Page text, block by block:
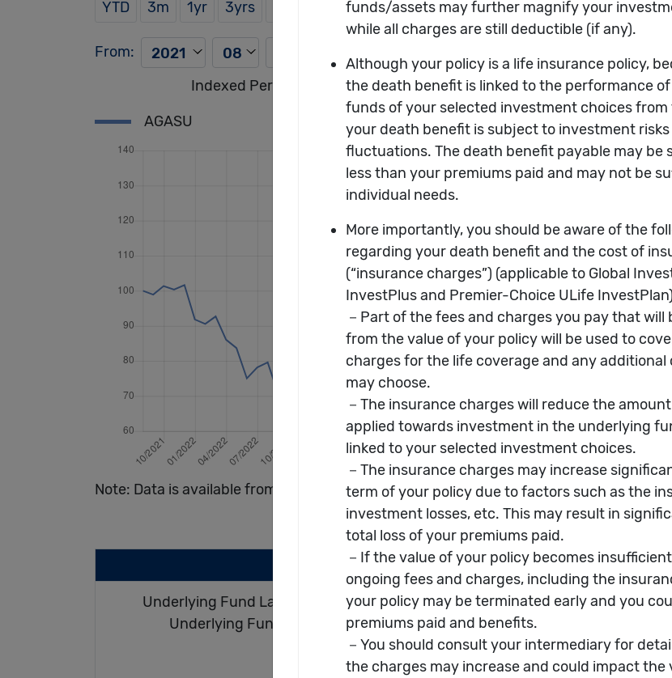
YTD 3m 1yr 3yrs
From:
Indexed Performance of the Underlying Fund (Initial Value=100) in USD
AGASU
Note: Data is available from 08/2021 to 07/2026
AGASU
Underlying Fund Launch Date : 2006/03/28
Underlying Fund Size(m) : USD467.71
Annualized Volatility %
Beta ?
Sharpe Ratio ?